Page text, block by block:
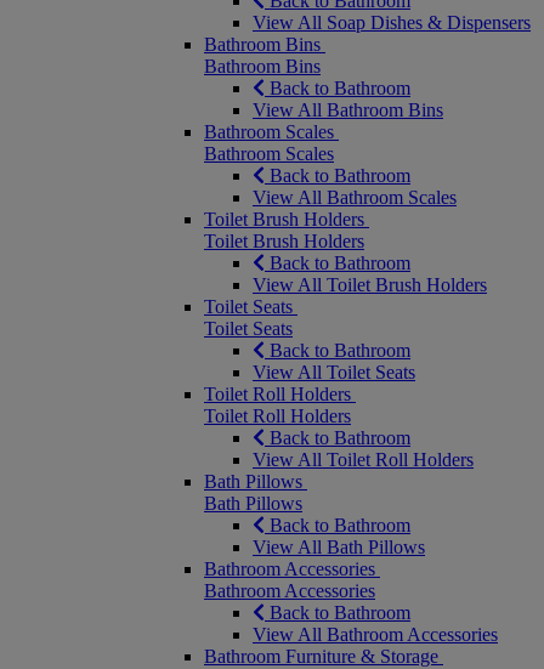
View All Soap Dishes & Dispensers
Bathroom Bins
Bathroom Bins
Back to Bathroom
View All Bathroom Bins
Bathroom Scales
Bathroom Scales
Back to Bathroom
View All Bathroom Scales
Toilet Brush Holders
Toilet Brush Holders
Back to Bathroom
View All Toilet Brush Holders
Toilet Seats
Toilet Seats
Back to Bathroom
View All Toilet Seats
Toilet Roll Holders
Toilet Roll Holders
Back to Bathroom
View All Toilet Roll Holders
Bath Pillows
Bath Pillows
Back to Bathroom
View All Bath Pillows
Bathroom Accessories
Bathroom Accessories
Back to Bathroom
View All Bathroom Accessories
Bathroom Furniture & Storage